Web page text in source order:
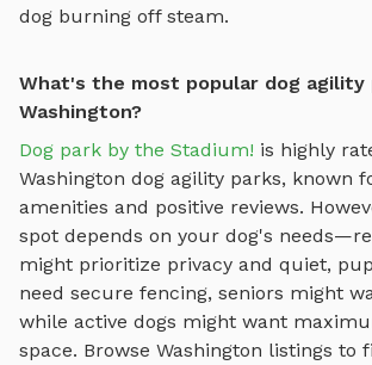
dog burning off steam.
What's the most popular dog agility
Washington?
Dog park by the Stadium! is highly
Washington dog agility parks, known
amenities and positive reviews.
spot depends on your dog's
might prioritize privacy and quiet,
need secure fencing, seniors might
while active dogs might want
space. Browse Washington listings to